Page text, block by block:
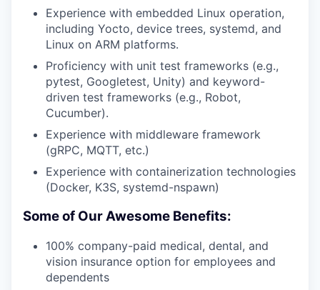
Experience with embedded Linux operation,
including Yocto, device trees, systemd, and
Linux on ARM platforms.
Proficiency with unit test frameworks (e.g.,
pytest, Googletest, Unity) and keyword-
driven test frameworks (e.g., Robot,
Cucumber).
Experience with middleware framework
(gRPC, MQTT, etc.)
Experience with containerization technologies
(Docker, K3S, systemd-nspawn)
Some of Our Awesome Benefits:
100% company-paid medical, dental, and
vision insurance option for employees and
dependents